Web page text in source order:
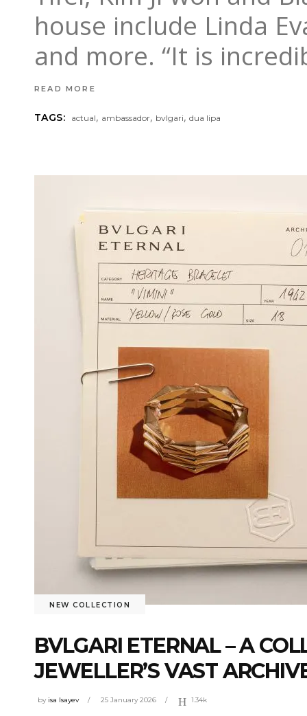
house include Linda
and more. “It is
READ MORE
TAGS: actual, ambassador, bvlgari,dua lipa
NEW COLLECTION
BVLGARI ETERNAL – A
JEWELLER’S VAST
by isa Isayev 25 January 2026 1.34k